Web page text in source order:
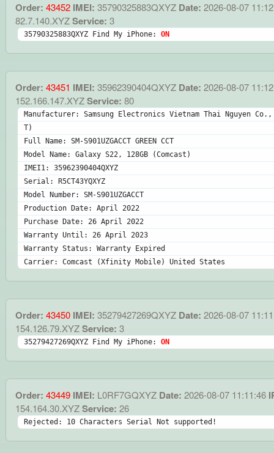
Order: 43452 IMEI: 35790325883QXYZ Date: 2026-08-07
82.7.140.XYZService: 3
35790325883QXYZ Find My iPhone: ON
Order: 43451 IMEI: 35962390404QXYZ Date: 2026-08-07
152.166.147.XYZService: 80
Manufacturer: Samsung Electronics Vietnam Thai Nguyen
T)
Full Name: SM-S901UZGACCT GREEN CCT
Model Name: Galaxy S22, 128GB (Comcast)
IMEI1: 35962390404QXYZ
Serial: R5CT43YQXYZ
Model Number: SM-S901UZGACCT
Production Date: April 2022
Purchase Date: 26 April 2022
Warranty Until: 26 April 2023
Warranty Status: Warranty Expired
Carrier: Comcast (Xfinity Mobile) United States
Order: 43450 IMEI: 35279427269QXYZ Date: 2026-08-07
154.126.79.XYZService: 3
35279427269QXYZ Find My iPhone: ON
Order: 43449 IMEI: L0RF7GQXYZ Date: 2026-08-07 11:11:46
154.164.30.XYZService: 26
Rejected: 10 Characters Serial Not supported!